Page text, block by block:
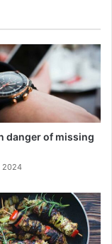
danger of missing
2024